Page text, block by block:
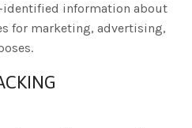
identified information about
for marketing, advertising,